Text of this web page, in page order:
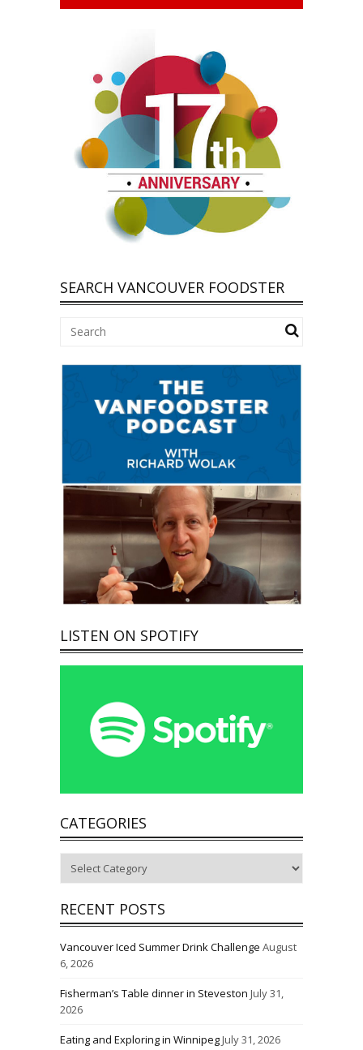
SEARCH VANCOUVER FOODSTER
LISTEN ON SPOTIFY
CATEGORIES
RECENT POSTS
Vancouver Iced Summer Drink Challenge August
6, 2026
Fisherman’s Table dinner in Steveston July 31,
2026
Eating and Exploring in WinnipegJuly 31, 2026